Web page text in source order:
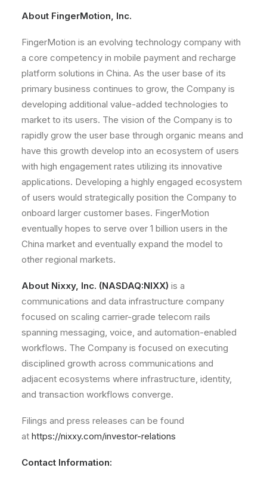
About FingerMotion, Inc.
FingerMotion is an evolving technology company with
a core competency in mobile payment and recharge
platform solutions in China. As the user base of its
primary business continues to grow, the Company is
developing additional value-added technologies to
market to its users. The vision of the Company is to
rapidly grow the user base through organic means and
have this growth develop into an ecosystem of users
with high engagement rates utilizing its innovative
applications. Developing a highly engaged ecosystem
of users would strategically position the Company to
onboard larger customer bases. FingerMotion
eventually hopes to serve over 1 billion users in the
China market and eventually expand the model to
other regional markets.
About Nixxy, Inc. (NASDAQ:NIXX) is a
communications and data infrastructure company
focused on scaling carrier-grade telecom rails
spanning messaging, voice, and automation-enabled
workflows. The Company is focused on executing
disciplined growth across communications and
adjacent ecosystems where infrastructure, identity,
and transaction workflows converge.
Filings and press releases can be found
at https://nixxy.com/investor-relations
Contact Information: